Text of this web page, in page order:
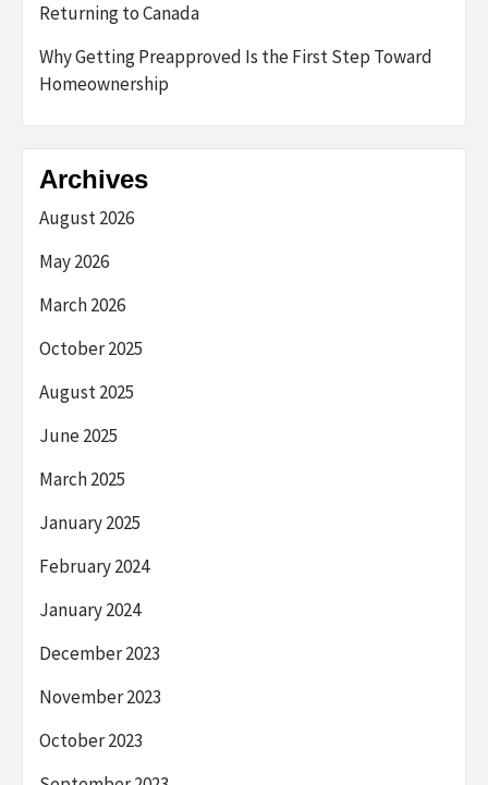
Returning to Canada
Why Getting Preapproved Is the First Step Toward
Homeownership
Archives
August 2026
May 2026
March 2026
October 2025
August 2025
June 2025
March 2025
January 2025
February 2024
January 2024
December 2023
November 2023
October 2023